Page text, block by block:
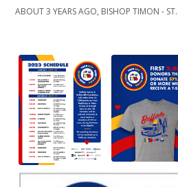
ABOUT 3 YEARS AGO, BISHOP TIMON -